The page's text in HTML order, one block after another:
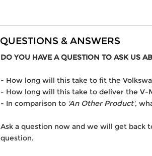
QUESTIONS & ANSWERS
DO YOU HAVE A QUESTION TO ASK US
- How long will this take to fit the
- How long will this take to deliver the V-
- In comparison to 'An Other Product',
Ask a question now and we will get back
question.